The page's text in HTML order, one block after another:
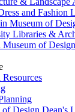
and Fashion
Museum of
Libraries &
Museum of Design
Resources
of Design Dean's